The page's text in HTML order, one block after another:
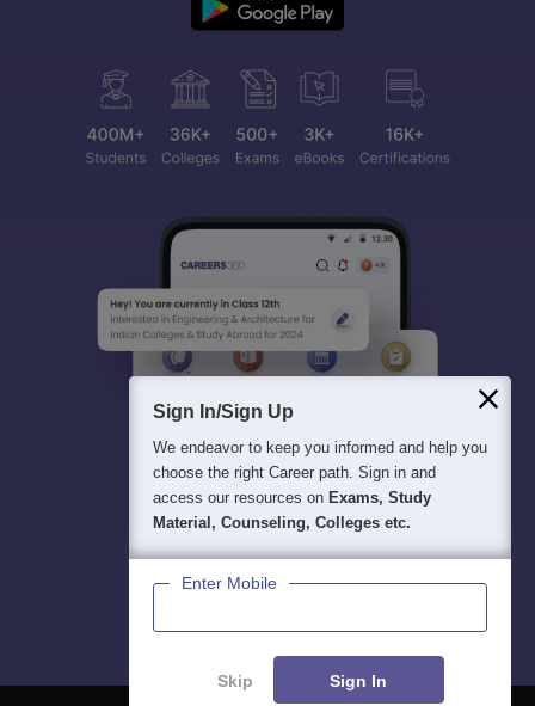
Sign In/Sign Up
We endeavor to keep you informed and help you
choose the right Career path. Sign in and
access our resources on Exams, Study
Material, Counseling, Colleges etc.
Enter Mobile
Skip Sign In